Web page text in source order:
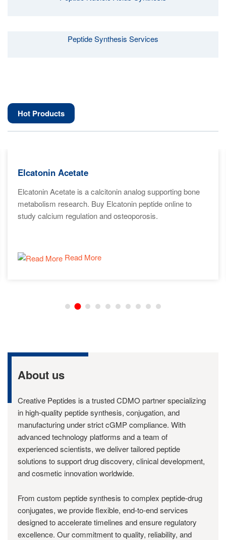
Peptide Synthesis Services
Hot Products
Elcatonin Acetate
Elcatonin Acetate is a calcitonin analog supporting bone
metabolism research. Buy Elcatonin peptide online to
study calcium regulation and osteoporosis.
Read More
About us
Creative Peptides is a trusted CDMO partner specializing
in high-quality peptide synthesis, conjugation, and
manufacturing under strict cGMP compliance. With
advanced technology platforms and a team of
experienced scientists, we deliver tailored peptide
solutions to support drug discovery, clinical development,
and cosmetic innovation worldwide.
From custom peptide synthesis to complex peptide-drug
conjugates, we provide flexible, end-to-end services
designed to accelerate timelines and ensure regulatory
excellence. Our commitment to quality, reliability, and